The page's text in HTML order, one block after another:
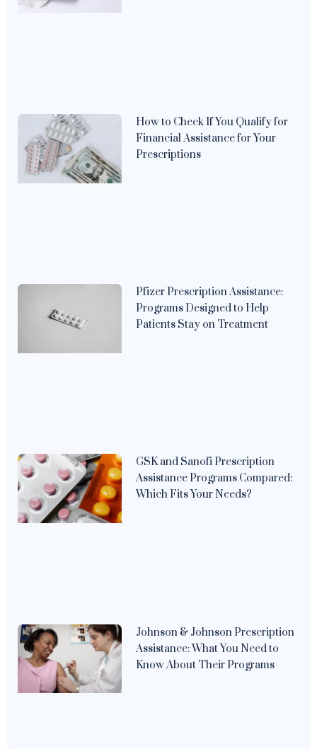
How to Check If You Qualify for
Financial Assistance for Your
Prescriptions
Pfizer Prescription Assistance:
Programs Designed to Help
Patients Stay on Treatment
GSK and Sanofi Prescription
Assistance Programs Compared:
Which Fits Your Needs?
Johnson & Johnson Prescription
Assistance: What You Need to
Know About Their Programs